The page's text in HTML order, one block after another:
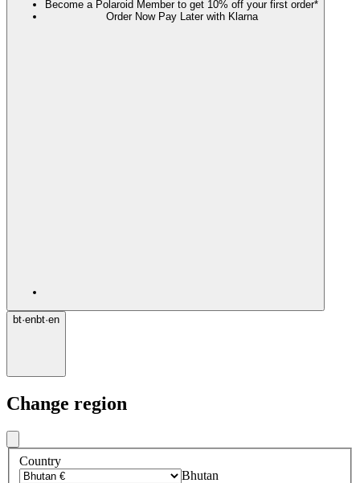
Become a Polaroid Member to get 10% off your first order*
Order Now Pay Later with Klarna
bt·enbt·en
Change region
Country
Bhutan